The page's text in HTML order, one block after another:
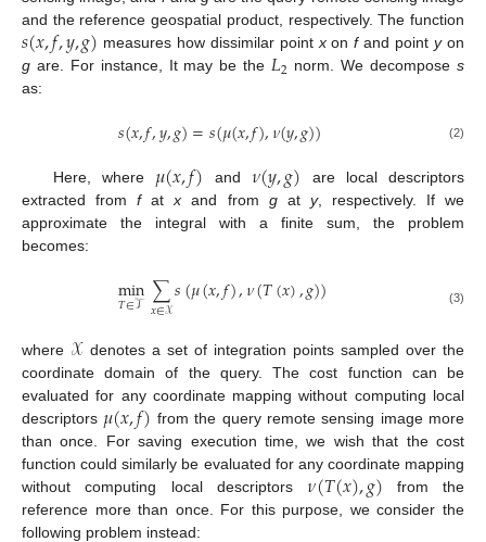
and the reference geospatial product, respectively. The function
𝑠(𝑥,𝑓,𝑦,𝑔) measures how dissimilar point xonfand pointyon
g are. For instance, It may be the 𝐿2 norm. We decompose s
as:
𝑠(𝑥,𝑓,𝑦,𝑔)=𝑠(𝜇(𝑥,𝑓),𝜈(𝑦,𝑔)) (2)
Here, where 𝜇(𝑥,𝑓) and 𝜈(𝑦,𝑔) are local descriptors
extracted fromfatx and from gat y, respectively. If we
approximate the integral with a finite sum, the problem
becomes:
min
𝑇∈𝒯 ∑
𝑥∈𝒳𝑠(𝜇(𝑥,𝑓),𝜈(𝑇(𝑥),𝑔)) (3)
where 𝒳denotes a set of integration points sampled over the
coordinate domain of the query. The cost function can be
evaluated for any coordinate mapping without computing local
descriptors 𝜇(𝑥,𝑓) from the query remote sensing image more
than once. For saving execution time, we wish that the cost
function could similarly be evaluated for any coordinate mapping
without computing local descriptors𝜈(𝑇(𝑥),𝑔) from the
reference more than once. For this purpose, we consider the
following problem instead: